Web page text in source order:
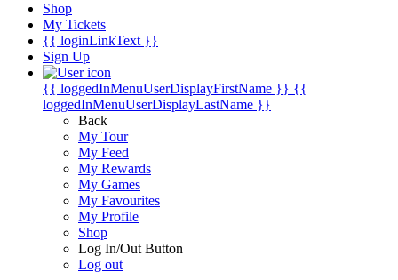
Shop
My Tickets
{{ loginLinkText }}
Sign Up
{{ loggedInMenuUserDisplayFirstName }} {{
loggedInMenuUserDisplayLastName }}
Back
My Tour
My Feed
My Rewards
My Games
My Favourites
My Profile
Shop
Log In/Out Button
Log out